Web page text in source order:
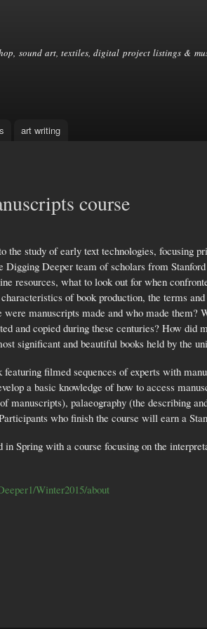
sound art, textiles, digital project listings &
art writing
course
study of early text technologies, focusing
Deeper team of scholars from
resources, what to look out for when
of book production, the terms
manuscripts made and who made them?
and copied during these centuries? How
significant and beautiful books held by the
filmed sequences of experts with
a basic knowledge of how to access
manuscripts), palaeography (the describing
who finish the course will earn a
Spring with a course focusing on the
Winter2015/about